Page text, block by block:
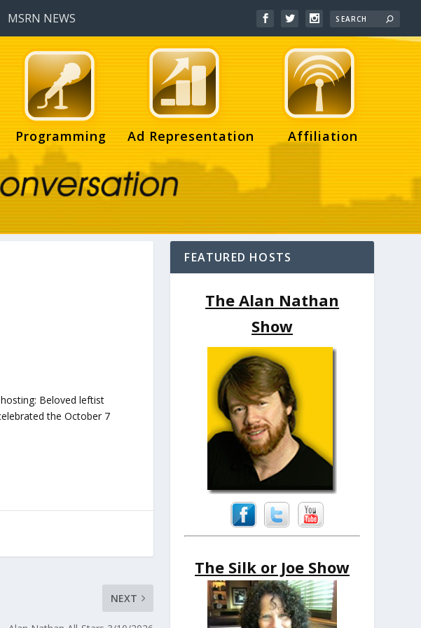
MSRN NEWS
Programming Ad Representation Affiliation
hosting: Beloved leftist
the October 7
NEXT
FEATURED HOSTS
The Alan Nathan
Show
The Silk or Joe Show